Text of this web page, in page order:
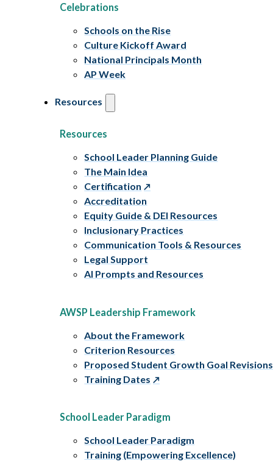
Celebrations
Schools on the Rise
Culture Kickoff Award
National Principals Month
AP Week
Resources
Resources
School Leader Planning Guide
The Main Idea
Certification
Accreditation
Equity Guide & DEI Resources
Inclusionary Practices
Communication Tools & Resources
Legal Support
AI Prompts and Resources
AWSP Leadership Framework
About the Framework
Criterion Resources
Proposed Student Growth Goal Revisions
Training Dates
School Leader Paradigm
School Leader Paradigm
Training (Empowering Excellence)